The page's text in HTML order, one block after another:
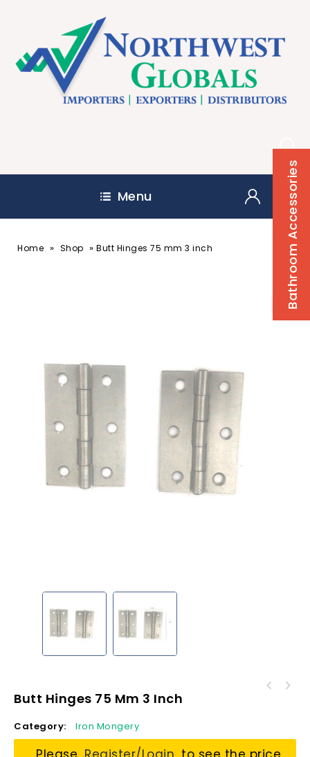
Menu Bathroom Accessories
Home » Shop » Butt Hinges 75 mm 3 inch
Butt Hinges 75 Mm 3 Inch
Category: Iron Mongery